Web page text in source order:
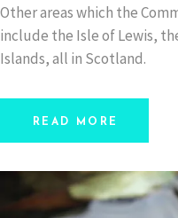
Other areas which the
include the Isle of Lewis,
Islands, all in Scotland.
READ MORE